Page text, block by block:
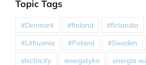
Topic Tags
#Denmark #finland #finlandia
#Lithuania #Poland #Sweden
electricity energetyka energia